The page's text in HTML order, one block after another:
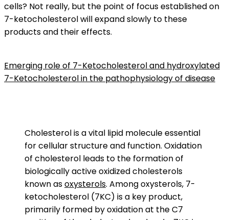
cells? Not really, but the point of focus established on
7-ketocholesterol will expand slowly to these
products and their effects.
Emerging role of 7-Ketocholesterol and hydroxylated
7-Ketocholesterol in the pathophysiology of disease
Cholesterol is a vital lipid molecule essential
for cellular structure and function. Oxidation
of cholesterol leads to the formation of
biologically active oxidized cholesterols
known asoxysterols. Among oxysterols, 7-
ketocholesterol (7KC) is a key product,
primarily formed by oxidation at the C7